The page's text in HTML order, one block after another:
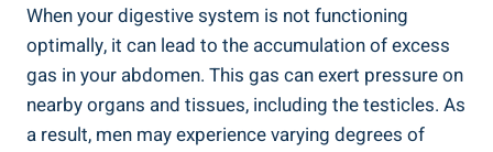
When your digestive system is not functioning
optimally, it can lead to the accumulation of excess
gas in your abdomen. This gas can exert pressure on
nearby organs and tissues, including the testicles. As
a result, men may experience varying degrees of